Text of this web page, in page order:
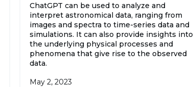
ChatGPT can be used to analyze and
interpret astronomical data, ranging from
images and spectra to time-series data and
simulations. It can also provide insights into
the underlying physical processes and
phenomena that give rise to the observed
data.
May 2, 2023